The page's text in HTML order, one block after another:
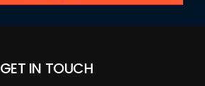
GET IN TOUCH